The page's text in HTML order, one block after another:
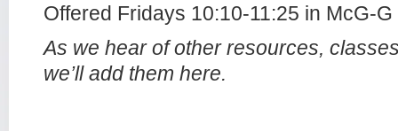
Offered Fridays 10:10-11:25 in McG-G
As we hear of other resources,
we’ll add them here.